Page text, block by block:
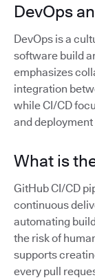
DevOps
DevOps is a
software build
emphasizes
integration
while CI/CD
and
What is
GitHub CI/CD
continuous
automating
the risk of
supports
every pull